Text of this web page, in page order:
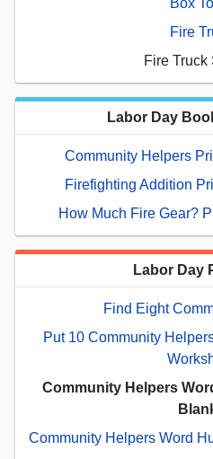
Box
Fire
Fire Truck
Labor Day
Community Helpers
Firefighting Addition
How Much Fire Gear?
Labor Day
Find Eight
Put 10 Community
Community Helpers
Community Helpers Word